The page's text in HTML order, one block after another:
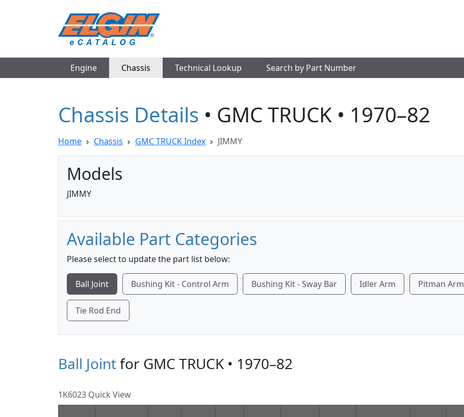
Engine Chassis Technical Lookup Search by Part Number
Chassis Details • GMC TRUCK • 1970–82
Home Chassis GMC TRUCK Index JIMMY
Models
JIMMY
Available Part Categories
Please select to update the part list below:
Ball Joint Bushing Kit - Control Arm Bushing Kit - Sway Bar Idler Arm Pitman Arm
Tie Rod End
Ball Jointfor GMC TRUCK • 1970–82
1K6023 Quick View